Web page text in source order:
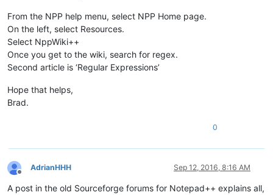
From the NPP help menu, select NPP Home page.
On the left, select Resources.
Select NppWiki++
Once you get to the wiki, search for regex.
Second article is ‘Regular Expressions’
Hope that helps,
Brad.
0
Offline
AdrianHHH Sep 12, 2016, 8:16 AM
A post in the old Sourceforge forums for Notepad++ explains all,